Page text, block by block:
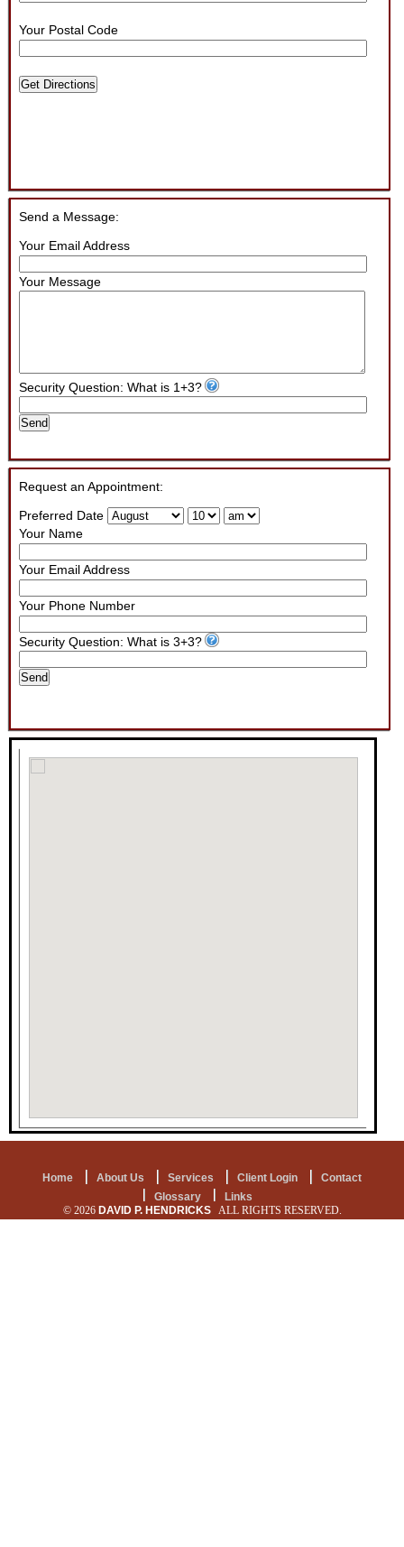
Your Postal Code
Get Directions
Send a Message:
Your Email Address
Your Message
Security Question: What is 1+3?
Send
Request an Appointment:
Preferred Date
Your Name
Your Email Address
Your Phone Number
Security Question: What is 3+3?
Send
Home About Us Services Client Login
Contact
Glossary
Links
© 2026 DAVID P. HENDRICKSALL RIGHTS RESERVED.